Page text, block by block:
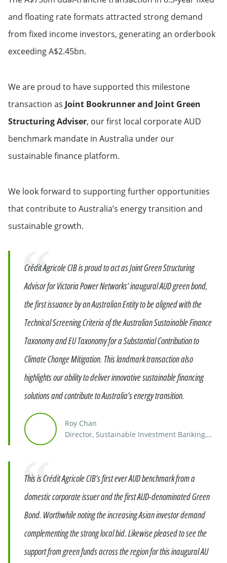
and floating rate formats attracted strong demand
from fixed income investors, generating an orderbook
exceeding A$2.45bn.
We are proud to have supported this milestone
transaction as Joint Bookrunner and Joint Green
Structuring Adviser, our first local corporate AUD
benchmark mandate in Australia under our
sustainable finance platform.
We look forward to supporting further opportunities
that contribute to Australia’s energy transition and
sustainable growth.
Crédit Agricole CIB is proud to act as Joint Green Structuring
Advisor for Victoria Power Networks’ inaugural AUD green bond,
the first issuance by an Australian Entity to be aligned with the
Technical Screening Criteria of the Australian Sustainable Finance
Taxonomy and EU Taxonomy for a Substantial Contribution to
Climate Change Mitigation. This landmark transaction also
highlights our ability to deliver innovative sustainable financing
solutions and contribute to Australia’s energy transition.
Roy Chan
Director, Sustainable Investment Banking,
This is Crédit Agricole CIB’s first ever AUD benchmark from a
domestic corporate issuer and the first AUD-denominated Green
Bond. Worthwhile noting the increasing Asian investor demand
complementing the strong local bid. Likewise pleased to see the
support from green funds across the region for this inaugural AU